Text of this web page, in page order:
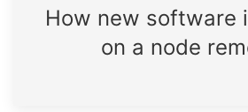
How new software
on a node